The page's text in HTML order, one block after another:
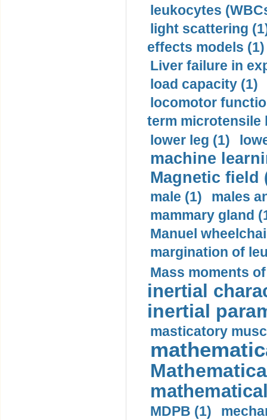
leukocytes
light scattering
effects models (1)
Liver failure in
load capacity (1)
locomotor
term microtensile
lower leg (1)
machine
Magnetic field
male (1)
males
mammary gland
Manuel
margination of
Mass moments
inertial
inertial
masticatory
MDPB (1)